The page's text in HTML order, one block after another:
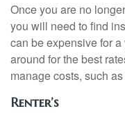
Once you are no
you will need to find
can be expensive for
around for the best
manage costs, such
Renter’s